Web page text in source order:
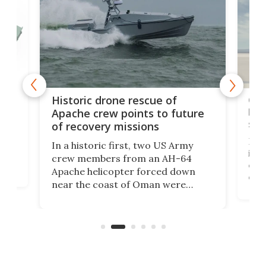
Historic drone rescue of
Apache crew points to future
of recovery missions
In a historic first, two US Army
crew members from an AH-64
Apache helicopter forced down
near the coast of Oman were
operated by the 5th Fleet's Task
is
of